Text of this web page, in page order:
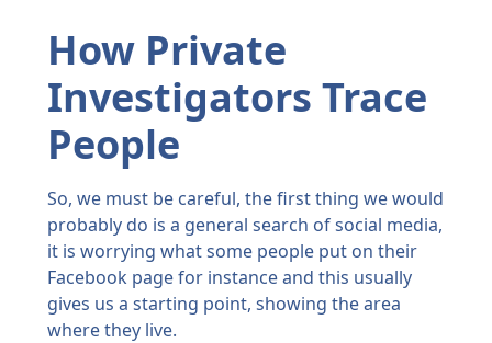
How Private
Investigators Trace
People
So, we must be careful, the first thing we would
probably do is a general search of social media,
it is worrying what some people put on their
Facebook page for instance and this usually
gives us a starting point, showing the area
where they live.